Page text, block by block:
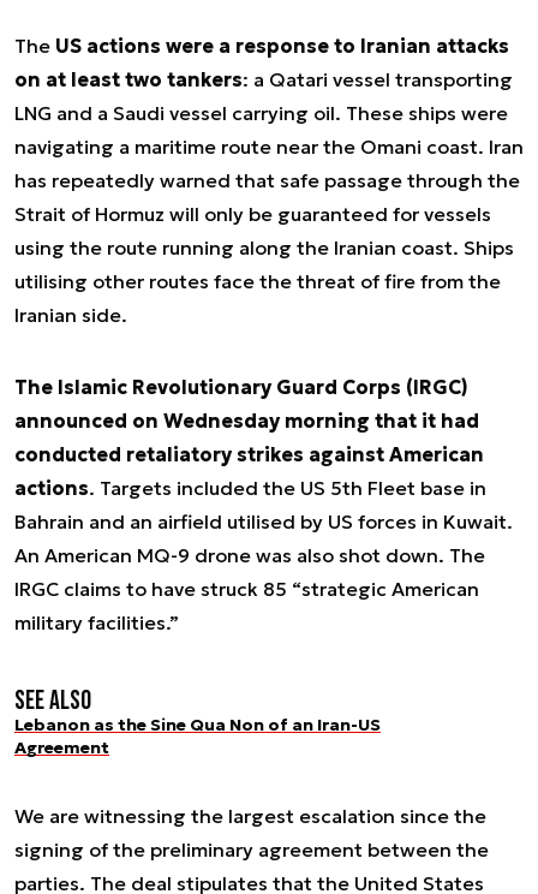
The US actions were a response to Iranian attacks
on at least two tankers: a Qatari vessel transporting
LNG and a Saudi vessel carrying oil. These ships were
navigating a maritime route near the Omani coast. Iran
has repeatedly warned that safe passage through the
Strait of Hormuz will only be guaranteed for vessels
using the route running along the Iranian coast. Ships
utilising other routes face the threat of fire from the
Iranian side.
The Islamic Revolutionary Guard Corps (IRGC)
announced on Wednesday morning that it had
conducted retaliatory strikes against American
actions. Targets included the US 5th Fleet base in
Bahrain and an airfield utilised by US forces in Kuwait.
An American MQ-9 drone was also shot down. The
IRGC claims to have struck 85 “strategic American
military facilities.”
See also
Lebanon as the Sine Qua Non of an Iran-US
Agreement
We are witnessing the largest escalation since the
signing of the preliminary agreement between the
parties. The deal stipulates that the United States